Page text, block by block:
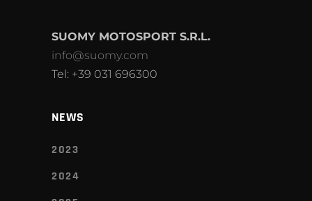
SUOMY MOTOSPORT S.R.L.
info@suomy.com
Tel: +39 031 696300
NEWS
2023
2024